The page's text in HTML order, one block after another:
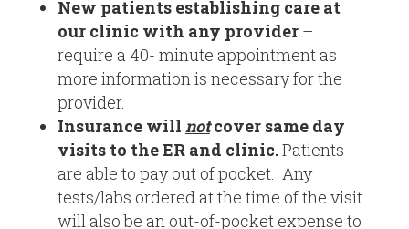
New patients establishing care at
our clinic with any provider –
require a 40- minute appointment as
more information is necessary for the
provider.
Insurance will notcover same day
visits to the ER and clinic.Patients
are able to pay out of pocket. Any
tests/labs ordered at the time of the visit
will also be an out-of-pocket expense to